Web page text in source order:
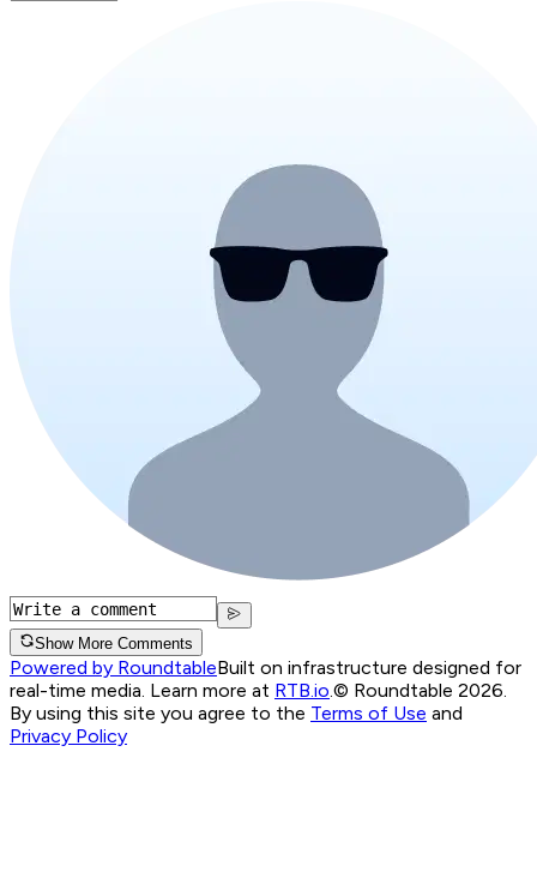
Show More Comments
Powered by RoundtableBuilt on infrastructure designed for
real-time media. Learn more at RTB.io © Roundtable 2026.
By using this site you agree to the Terms of Use and
Privacy Policy